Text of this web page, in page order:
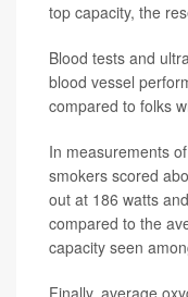
top capacity, the
Blood tests and
blood vessel
compared to folks
In measurements
smokers scored
out at 186 watts
compared to the
capacity seen
Finally, average